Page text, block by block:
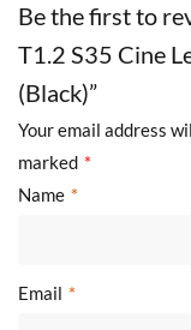
Be the first to
T1.2 S35 Cine
(Black)”
Your email address
marked *
Name *
Email *